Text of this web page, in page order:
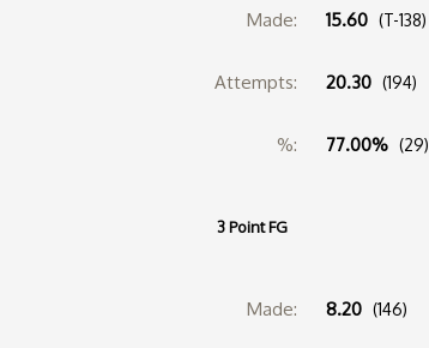
Made: 15.60 (T-138)
Attempts: 20.30 (194)
%: 77.00% (29)
3 Point FG
Made: 8.20 (146)